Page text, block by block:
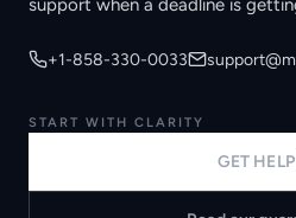
support when a deadline is
+1-858-330-0033
START WITH CLARITY
GET